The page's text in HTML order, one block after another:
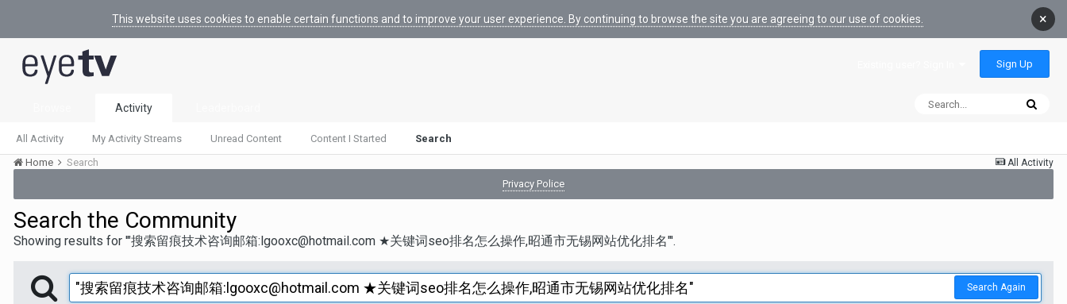
This website uses cookies to enable certain functions and to improve your user experience. By continuing to browse the site you are agreeing to our use of cookies. ×
Sign Up
Activity
All Activity My Activity Streams Unread Content Content I Started Search
All Activity
Home
Search
Privacy Police
Search the Community
Showing results for '"搜索留痕技术咨询邮箱:lgooxc@hotmail.com ★关键词seo排名怎么操作,昭通市无锡网站优化排名"'.
Search Again